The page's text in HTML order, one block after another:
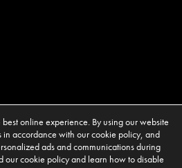
online experience. By using our website
in accordance with our cookie policy, and
ads and communications during
our cookie policy and learn how to disable